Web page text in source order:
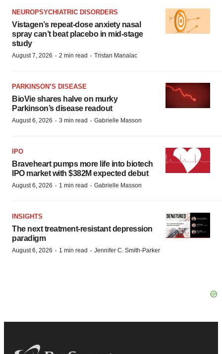
NEUROPSYCHIATRIC DISORDERS
Vistagen’s repeat-dose anxiety nasal
spray can’t beat placebo in mid-stage
study
August 7, 2026 · 2 min read · Tristan Manalac
PARKINSON’S DISEASE
BioVie shares halve on murky
Parkinson’s disease readout
August 6, 2026 · 3 min read · Gabrielle Masson
IPO
Braveheart pumps more life into biotech
IPO market with $382M expected debut
August 6, 2026 · 1 min read · Gabrielle Masson
INSIGHTS
The next treatment-resistant depression
paradigm
August 6, 2026 · 1 min read · Jennifer C. Smith-Parker